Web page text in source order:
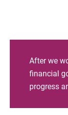
After we
financial
progress